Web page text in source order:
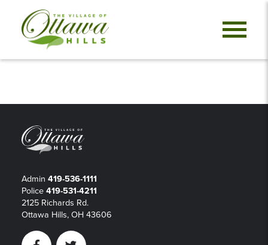
Admin 419-536-1111
Police 419-531-4211
2125 Richards Rd.
Ottawa Hills, OH 43606